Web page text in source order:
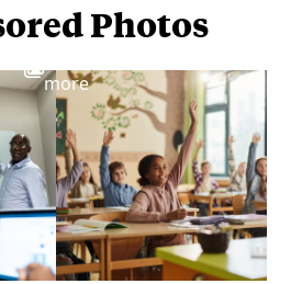
Photos
more